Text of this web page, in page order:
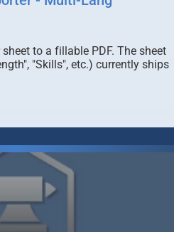
to a fillable PDF. The sheet
"Skills", etc.) currently ships